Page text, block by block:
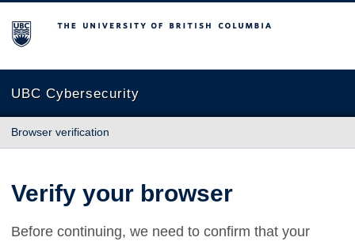
The University of British Columbia
UBC Cybersecurity
Browser verification
Verify your browser
Before continuing, we need to confirm that your